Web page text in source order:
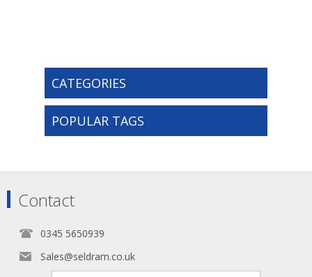
CATEGORIES
POPULAR TAGS
Contact
0345 5650939
Sales@seldram.co.uk